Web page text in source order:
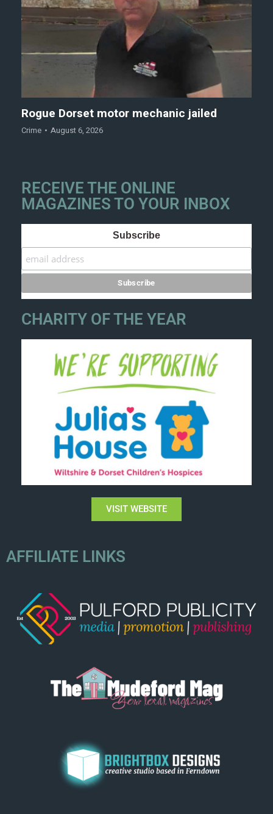
Rogue Dorset motor mechanic jailed
Crime August 6, 2026
RECEIVE THE ONLINE
MAGAZINES TO YOUR INBOX
Subscribe
CHARITY OF THE YEAR
VISIT WEBSITE
AFFILIATE LINKS